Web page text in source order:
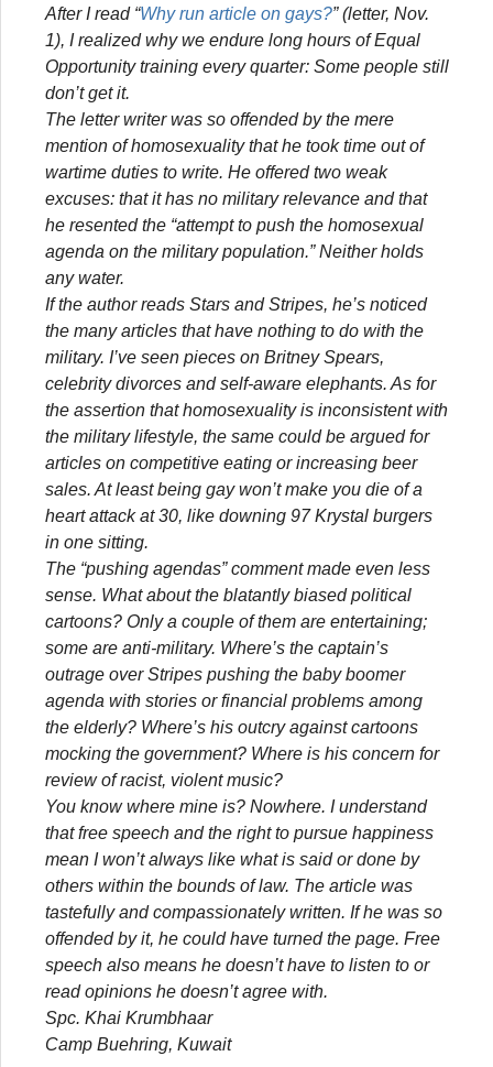
After I read “Why run article on gays?” (letter, Nov.
1), I realized why we endure long hours of Equal
Opportunity training every quarter: Some people still
don’t get it.
The letter writer was so offended by the mere
mention of homosexuality that he took time out of
wartime duties to write. He offered two weak
excuses: that it has no military relevance and that
he resented the “attempt to push the homosexual
agenda on the military population.” Neither holds
any water.
If the author reads Stars and Stripes, he’s noticed
the many articles that have nothing to do with the
military. I’ve seen pieces on Britney Spears,
celebrity divorces and self-aware elephants. As for
the assertion that homosexuality is inconsistent with
the military lifestyle, the same could be argued for
articles on competitive eating or increasing beer
sales. At least being gay won’t make you die of a
heart attack at 30, like downing 97 Krystal burgers
in one sitting.
The “pushing agendas” comment made even less
sense. What about the blatantly biased political
cartoons? Only a couple of them are entertaining;
some are anti-military. Where’s the captain’s
outrage over Stripes pushing the baby boomer
agenda with stories or financial problems among
the elderly? Where’s his outcry against cartoons
mocking the government? Where is his concern for
review of racist, violent music?
You know where mine is? Nowhere. I understand
that free speech and the right to pursue happiness
mean I won’t always like what is said or done by
others within the bounds of law. The article was
tastefully and compassionately written. If he was so
offended by it, he could have turned the page. Free
speech also means he doesn’t have to listen to or
read opinions he doesn’t agree with.
Spc. Khai Krumbhaar
Camp Buehring, Kuwait